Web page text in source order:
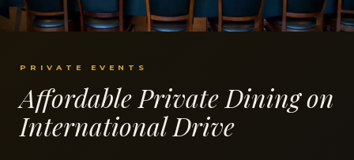
PRIVATE EVENTS
Affordable Private Dining on
International Drive